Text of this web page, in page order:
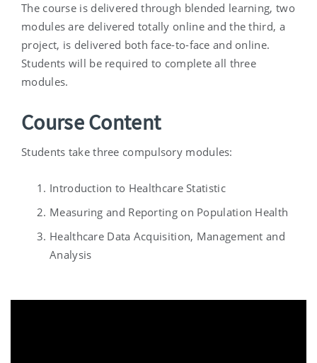
The course is delivered through blended learning, two
modules are delivered totally online and the third, a
project, is delivered both face-to-face and online.
Students will be required to complete all three
modules.
Course Content
Students take three compulsory modules:
Introduction to Healthcare Statistic
Measuring and Reporting on Population Health
Healthcare Data Acquisition, Management and
Analysis